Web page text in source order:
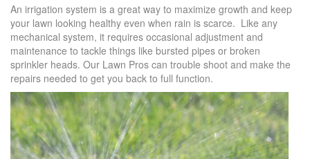
An irrigation system is a great way to maximize growth and keep
your lawn looking healthy even when rain is scarce. Like any
mechanical system, it requires occasional adjustment and
maintenance to tackle things like bursted pipes or broken
sprinkler heads. Our Lawn Pros can trouble shoot and make the
repairs needed to get you back to full function.